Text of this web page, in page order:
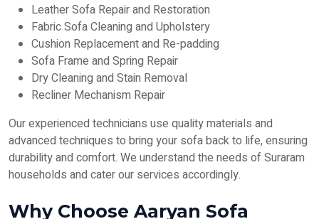
Leather Sofa Repair and Restoration
Fabric Sofa Cleaning and Upholstery
Cushion Replacement and Re-padding
Sofa Frame and Spring Repair
Dry Cleaning and Stain Removal
Recliner Mechanism Repair
Our experienced technicians use quality materials and
advanced techniques to bring your sofa back to life, ensuring
durability and comfort. We understand the needs of Suraram
households and cater our services accordingly.
Why Choose Aaryan Sofa